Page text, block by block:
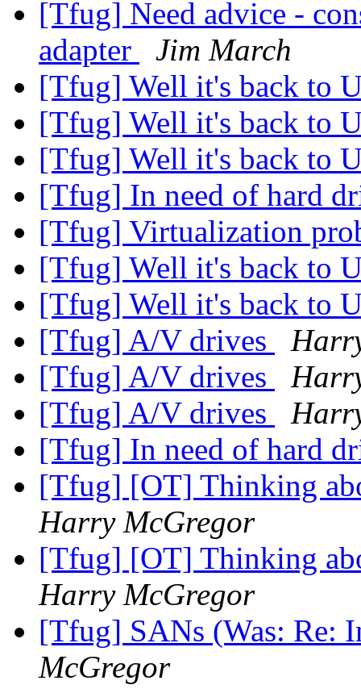
[Tfug] Need advice -
adapter
Jim March
[Tfug] Well it's back to
[Tfug] Well it's back to
[Tfug] Well it's back to
[Tfug] In need of hard
[Tfug] Virtualization
[Tfug] Well it's back to
[Tfug] Well it's back to
[Tfug] A/V drives
[Tfug] A/V drives
[Tfug] A/V drives
[Tfug] In need of hard
[Tfug] [OT] Thinking
Harry McGregor
[Tfug] [OT] Thinking
Harry McGregor
[Tfug] SANs (Was: Re:
McGregor